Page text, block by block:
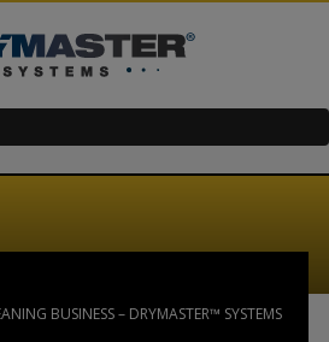
BUSINESS – DRYMASTER™ SYSTEMS